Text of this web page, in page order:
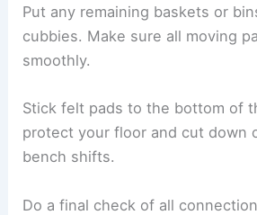
Put any remaining baskets or
cubbies. Make sure all moving
smoothly.
Stick felt pads to the bottom of
protect your floor and cut down
bench shifts.
Do a final check of all